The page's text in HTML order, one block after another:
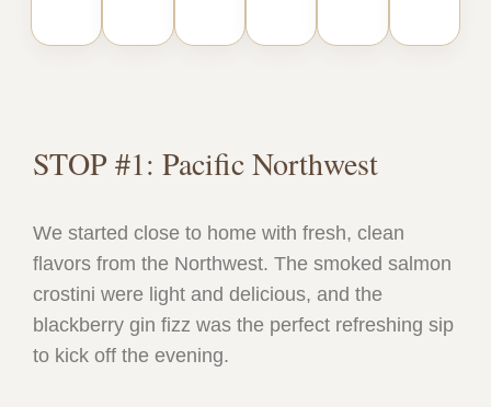
STOP #1: Pacific Northwest
We started close to home with fresh, clean
flavors from the Northwest. The smoked salmon
crostini were light and delicious, and the
blackberry gin fizz was the perfect refreshing sip
to kick off the evening.